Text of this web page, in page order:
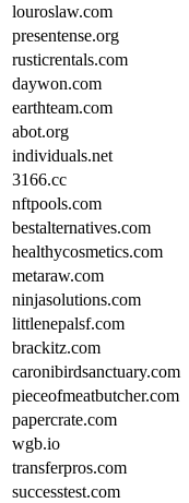
louroslaw.com
presentense.org
rusticrentals.com
daywon.com
earthteam.com
abot.org
individuals.net
3166.cc
nftpools.com
bestalternatives.com
healthycosmetics.com
metaraw.com
ninjasolutions.com
littlenepalsf.com
brackitz.com
caronibirdsanctuary.com
pieceofmeatbutcher.com
papercrate.com
wgb.io
transferpros.com
successtest.com